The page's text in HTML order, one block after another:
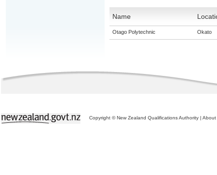
Name
Otago Polytechnic Okato
Copyright © New Zealand Qualifications Authority | About